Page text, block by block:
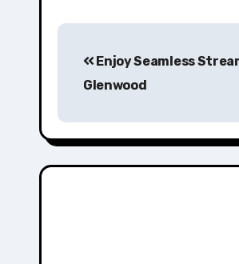
navigation
Enjoy Seamless
Glenwood